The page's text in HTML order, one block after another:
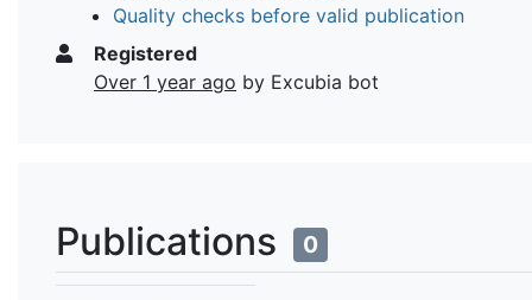
Quality checks before valid publication
Registered
Over 1 year ago by Excubia bot
Publications 0